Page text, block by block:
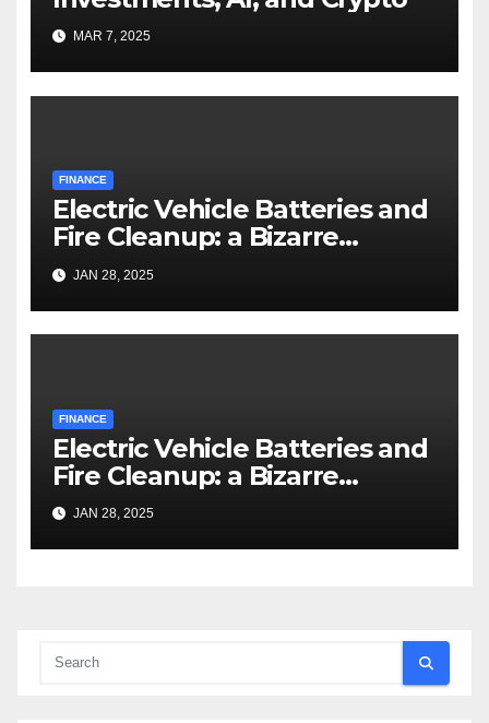
MAR 7, 2025
FINANCE
Electric Vehicle Batteries and
Fire Cleanup: a Bizarre
Premise
JAN 28, 2025
FINANCE
Electric Vehicle Batteries and
Fire Cleanup: a Bizarre
Premise
JAN 28, 2025